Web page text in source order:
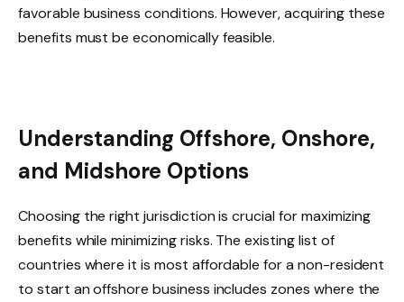
favorable business conditions. However, acquiring these
benefits must be economically feasible.
Understanding Offshore, Onshore,
and Midshore Options
Choosing the right jurisdiction is crucial for maximizing
benefits while minimizing risks. The existing list of
countries where it is most affordable for a non-resident
to start an offshore business includes zones where the